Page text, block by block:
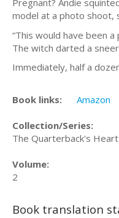
Pregnant? Andie
model at a photo shoot,
“This would have been
The witch darted a
Immediately, half a
Book links: Amazon
Collection/Series:
The Quarterback's Heart
Volume:
2
Book translation